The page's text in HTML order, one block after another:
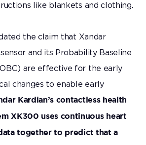
like blankets and clothing.
the claim that Xandar
and its Probability Baseline
are effective for the early
changes to enable early
Kardian’s contactless health
XK300 uses continuous heart
together to predict that a